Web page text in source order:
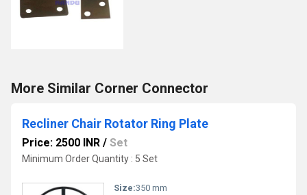
More Similar Corner Connector
Recliner Chair Rotator Ring Plate
Price: 2500 INR / Set
Minimum Order Quantity : 5 Set
Size:350 mm